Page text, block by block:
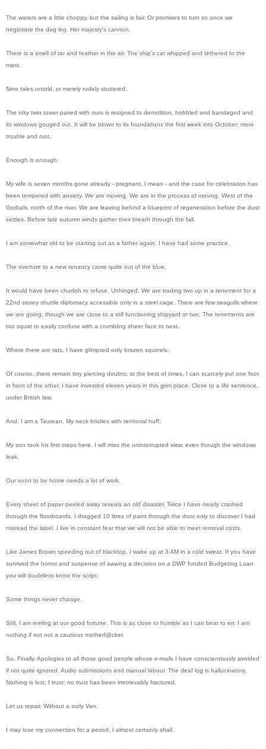
The waters are a little choppy, but the sailing is fair. Or promises to turn so once we
negiotiate the dog leg. Her majesty's cannon.
There is a smell of tar and feather in the air. The ship's cat whipped and tethered to the
mast.
Nine tales untold, or merely rudely stuttered.
The inky twin tower paired with ours is resigned to demolition, hobbled and bandaged and
its windows gouged out. It will be blown to its foundations the first week into October; more
trouble and rust.
Enough is enough.
My wife is seven months gone already - pregnant, I mean - and the case for celebration has
been tempered with anxiety. We are moving. We are in the process of moving. West of the
Gorbals, north of the river. We are leaving behind a blueprint of regeneration before the dust
settles. Before late autumn winds gather their breath through the fall.
I am somewhat old to be starting out as a father again. I have had some practice.
The overture to a new tenancy came quite out of the blue.
It would have been churlish to refuse. Unhinged. We are trading two up in a tenement for a
22nd storey shuttle diplomacy accessible only in a steel cage. There are few seagulls where
we are going, though we are close to a still functioning shipyard or two. The tenements are
too squat to easily confuse with a crumbling sheer face to nest.
Where there are rats, I have glimpsed only brazen squirrels.
Of course, there remain tiny piercing doubts; at the best of times, I can scarcely put one foot
in front of the other. I have invested eleven years in this grim place. Close to a life sentence,
under British law.
And. I am a Taurean. My neck bristles with territorial huff.
My son took his first steps here. I will miss the uninterrupted view, even though the windows
leak.
Our soon to be home needs a lot of work.
Every sheet of paper peeled away reveals an old disaster. Twice I have nearly crashed
through the floorboards. I dragged 10 litres of paint through the door only to discover I had
misread the label. I live in constant fear that we will not be able to meet removal costs.
Like James Brown speeding out of blacktop, I wake up at 3 AM in a cold sweat. If you have
survived the horror and suspense of awaing a decision on a DWP funded Budgeting Loan
you will doubtless know the script.
Some things never change.
Still, I am reeling at our good fortune. This is as close to humble as I can bear to err. I am
nothing if not not a cautious motherf@cker.
So. Finally. Apologies to all those good people whose e-mails I have conscientiously avoided
if not quite ignored. Audio submissions and manual labour. The deaf log is hallucinatory.
Nothing is lost, I trust; no trust has been irretrievably fractured.
Let us repair. Without a surly Van.
I may lose my connection for a period, I almost certainly shall.